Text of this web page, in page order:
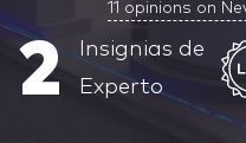
11 opinions on
2
Insignias de
Experto